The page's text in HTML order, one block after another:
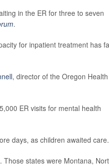
in the ER for three to seven
.
for inpatient treatment has
, director of the Oregon
ER visits for mental health
days, as children awaited care.
states were Montana,